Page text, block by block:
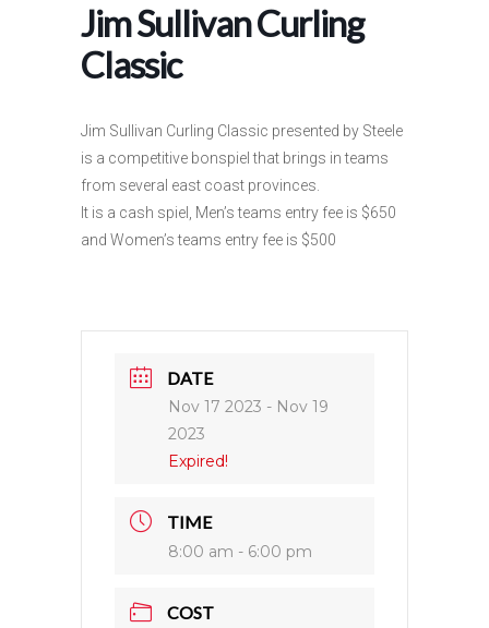
Jim Sullivan Curling
Classic
Jim Sullivan Curling Classic presented by Steele
is a competitive bonspiel that brings in teams
from several east coast provinces.
It is a cash spiel, Men’s teams entry fee is $650
and Women’s teams entry fee is $500
DATE
Nov 17 2023 - Nov 19
2023
Expired!
TIME
8:00 am - 6:00 pm
COST